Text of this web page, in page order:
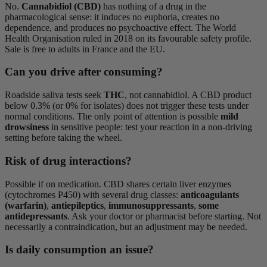
No. Cannabidiol (CBD) has nothing of a drug in the
pharmacological sense: it induces no euphoria, creates no
dependence, and produces no psychoactive effect. The World
Health Organisation ruled in 2018 on its favourable safety profile.
Sale is free to adults in France and the EU.
Can you drive after consuming?
Roadside saliva tests seek THC, not cannabidiol. A CBD product
below 0.3% (or 0% for isolates) does not trigger these tests under
normal conditions. The only point of attention is possible mild
drowsiness in sensitive people: test your reaction in a non-driving
setting before taking the wheel.
Risk of drug interactions?
Possible if on medication. CBD shares certain liver enzymes
(cytochromes P450) with several drug classes: anticoagulants
(warfarin), antiepileptics, immunosuppressants, some
antidepressants. Ask your doctor or pharmacist before starting. Not
necessarily a contraindication, but an adjustment may be needed.
Is daily consumption an issue?